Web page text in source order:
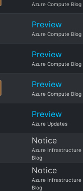
Azure Compute Blog
Preview
Azure Compute Blog
Preview
Azure Compute Blog
Preview
Azure Compute Blog
Preview
Azure Updates
Notice
Azure Infrastructure
Blog
Notice
Azure Infrastructure
Blog